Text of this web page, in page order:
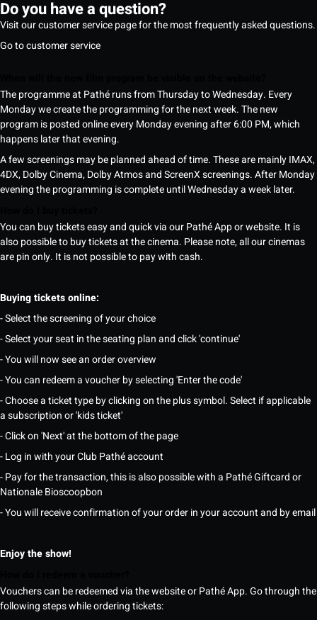
Do you have a question?
Visit our customer service page for the most frequently asked questions.
Go to customer service
The programme at Pathé runs from Thursday to Wednesday. Every
Monday we create the programming for the next week. The new
program is posted online every Monday evening after 6:00 PM, which
happens later that evening.
A few screenings may be planned ahead of time. These are mainly IMAX,
4DX, Dolby Cinema, Dolby Atmos and ScreenX screenings. After Monday
evening the programming is complete until Wednesday a week later.
You can buy tickets easy and quick via our Pathé App or website. It is
also possible to buy tickets at the cinema. Please note, all our cinemas
are pin only. It is not possible to pay with cash.
Buying tickets online:
- Select the screening of your choice
- Select your seat in the seating plan and click 'continue'
- You will now see an order overview
- You can redeem a voucher by selecting 'Enter the code'
- Choose a ticket type by clicking on the plus symbol. Select if applicable
a subscription or 'kids ticket'
- Click on 'Next' at the bottom of the page
- Log in with your Club Pathé account
- Pay for the transaction, this is also possible with a Pathé Giftcard or
Nationale Bioscoopbon
- You will receive confirmation of your order in your account and by email
Enjoy the show!
Vouchers can be redeemed via the website or Pathé App. Go through the
following steps while ordering tickets: